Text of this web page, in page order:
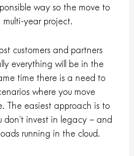
way so the move to
multi-year project.
customers and partners
everything will be in the
time there is a need to
where you move
The easiest approach is to
don’t invest in legacy – and
running in the cloud.